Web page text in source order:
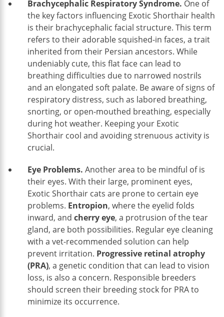
Brachycephalic Respiratory Syndrome. One of
the key factors influencing Exotic Shorthair health
is their brachycephalic facial structure. This term
refers to their adorable squished-in faces, a trait
inherited from their Persian ancestors. While
undeniably cute, this flat face can lead to
breathing difficulties due to narrowed nostrils
and an elongated soft palate. Be aware of signs of
respiratory distress, such as labored breathing,
snorting, or open-mouthed breathing, especially
during hot weather. Keeping your Exotic
Shorthair cool and avoiding strenuous activity is
crucial.
Eye Problems. Another area to be mindful of is
their eyes. With their large, prominent eyes,
Exotic Shorthair cats are prone to certain eye
problems. Entropion, where the eyelid folds
inward, and cherry eye, a protrusion of the tear
gland, are both possibilities. Regular eye cleaning
with a vet-recommended solution can help
prevent irritation. Progressive retinal atrophy
(PRA), a genetic condition that can lead to vision
loss, is also a concern. Responsible breeders
should screen their breeding stock for PRA to
minimize its occurrence.